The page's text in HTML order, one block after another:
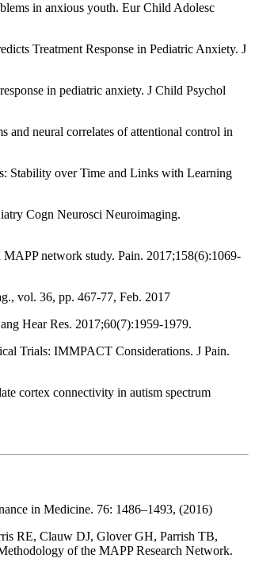
in anxious youth. Eur Child Adolesc
Treatment Response in Pediatric Anxiety. J
in pediatric anxiety. J Child Psychol
neural correlates of attentional control in
Stability over Time and Links with Learning
Cogn Neurosci Neuroimaging.
network study. Pain. 2017;158(6):1069-
vol. 36, pp. 467-77, Feb. 2017
Hear Res. 2017;60(7):1959-1979.
Trials: IMMPACT Considerations. J Pain.
cortex connectivity in autism spectrum
in Medicine. 76: 1486–1493, (2016)
RE, Clauw DJ, Glover GH, Parrish TB,
of the MAPP Research Network.